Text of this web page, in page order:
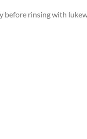
before rinsing with